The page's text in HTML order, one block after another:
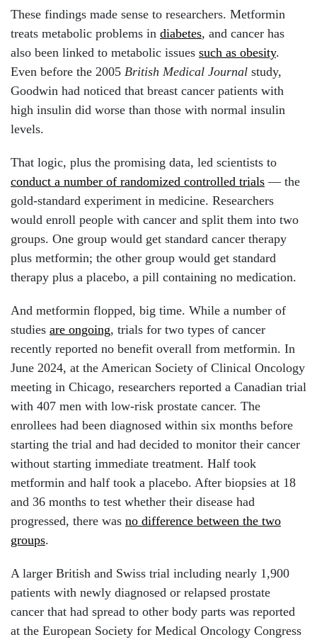
These findings made sense to researchers. Metformin
treats metabolic problems in diabetes, and cancer has
also been linked to metabolic issues such as obesity.
Even before the 2005 British Medical Journal study,
Goodwin had noticed that breast cancer patients with
high insulin did worse than those with normal insulin
levels.
That logic, plus the promising data, led scientists to
conduct a number of randomized controlled trials — the
gold-standard experiment in medicine. Researchers
would enroll people with cancer and split them into two
groups. One group would get standard cancer therapy
plus metformin; the other group would get standard
therapy plus a placebo, a pill containing no medication.
And metformin flopped, big time. While a number of
studies are ongoing, trials for two types of cancer
recently reported no benefit overall from metformin. In
June 2024, at the American Society of Clinical Oncology
meeting in Chicago, researchers reported a Canadian trial
with 407 men with low-risk prostate cancer. The
enrollees had been diagnosed within six months before
starting the trial and had decided to monitor their cancer
without starting immediate treatment. Half took
metformin and half took a placebo. After biopsies at 18
and 36 months to test whether their disease had
progressed, there was no difference between the two
groups.
A larger British and Swiss trial including nearly 1,900
patients with newly diagnosed or relapsed prostate
cancer that had spread to other body parts was reported
at the European Society for Medical Oncology Congress